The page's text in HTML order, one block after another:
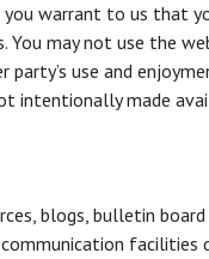
you warrant to us that
may not use the
party’s use and
intentionally made
blogs, bulletin board
facilities